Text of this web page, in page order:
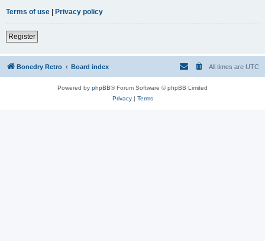
Terms of use | Privacy policy
Register
Bonedry Retro Board index All times are UTC
Powered by phpBB® Forum Software © phpBB Limited
Privacy| Terms